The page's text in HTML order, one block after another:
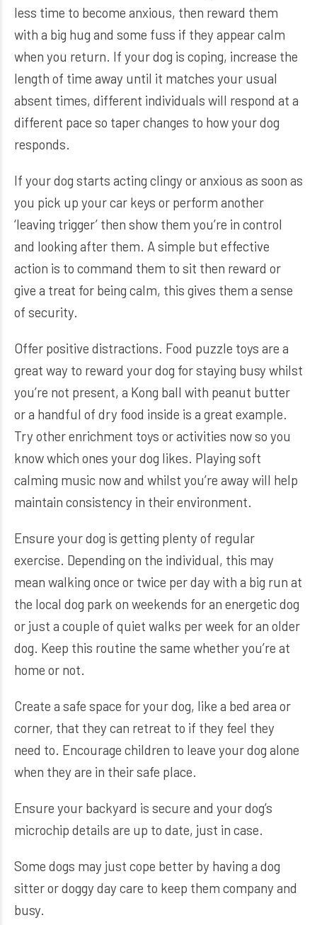
less time to become anxious, then reward them
with a big hug and some fuss if they appear calm
when you return. If your dog is coping, increase the
length of time away until it matches your usual
absent times, different individuals will respond at a
different pace so taper changes to how your dog
responds.
If your dog starts acting clingy or anxious as soon as
you pick up your car keys or perform another
‘leaving trigger’ then show them you’re in control
and looking after them. A simple but effective
action is to command them to sit then reward or
give a treat for being calm, this gives them a sense
of security.
Offer positive distractions. Food puzzle toys are a
great way to reward your dog for staying busy whilst
you’re not present, a Kong ball with peanut butter
or a handful of dry food inside is a great example.
Try other enrichment toys or activities now so you
know which ones your dog likes. Playing soft
calming music now and whilst you’re away will help
maintain consistency in their environment.
Ensure your dog is getting plenty of regular
exercise. Depending on the individual, this may
mean walking once or twice per day with a big run at
the local dog park on weekends for an energetic dog
or just a couple of quiet walks per week for an older
dog. Keep this routine the same whether you’re at
home or not.
Create a safe space for your dog, like a bed area or
corner, that they can retreat to if they feel they
need to. Encourage children to leave your dog alone
when they are in their safe place.
Ensure your backyard is secure and your dog’s
microchip details are up to date, just in case.
Some dogs may just cope better by having a dog
sitter or doggy day care to keep them company and
busy.